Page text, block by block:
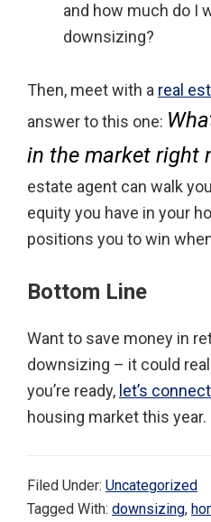
and how much do I
downsizing?
Then, meet with a real
answer to this one:
in the market right
estate agent can walk
equity you have in your
positions you to win
Bottom Line
Want to save money in
downsizing – it could
you’re ready, let’s connect
housing market this year.
Filed Under: Uncategorized
Tagged With: downsizing,